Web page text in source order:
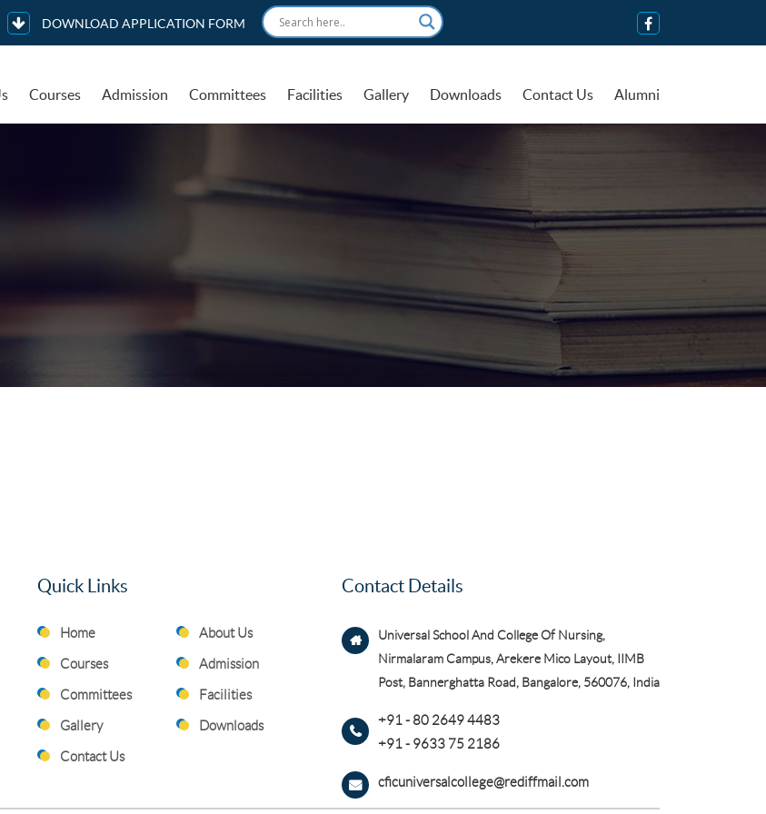
DOWNLOAD APPLICATION FORM
Courses Admission Committees Facilities Gallery Downloads Contact Us Alumni
Quick Links
Home About Us
Courses Admission
Committees Facilities
Gallery Downloads
Contact Us
Contact Details
Universal School And College Of Nursing,
Nirmalaram Campus, Arekere Mico Layout, IIMB
Post, Bannerghatta Road, Bangalore, 560076, India
+91 - 80 2649 4483
+91 - 9633 75 2186
cficuniversalcollege@rediffmail.com